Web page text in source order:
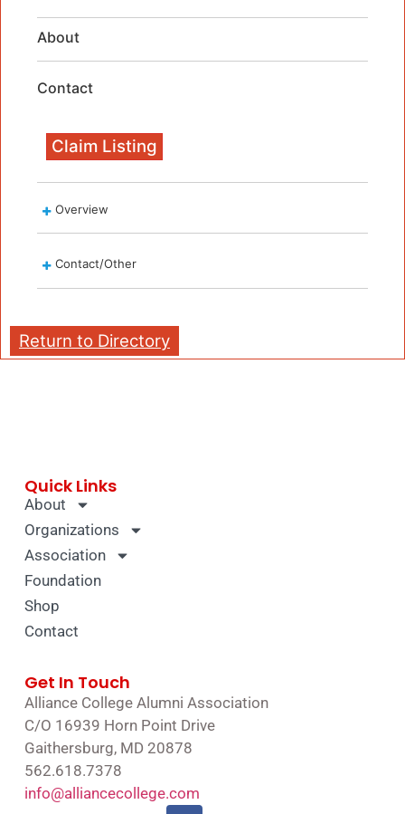
About
Contact
Claim Listing
Overview
Contact/Other
Return to Directory
Quick Links
About
Organizations
Association
Foundation
Shop
Contact
Get In Touch
Alliance College Alumni Association
C/O 16939 Horn Point Drive
Gaithersburg, MD 20878
562.618.7378
info@alliancecollege.com